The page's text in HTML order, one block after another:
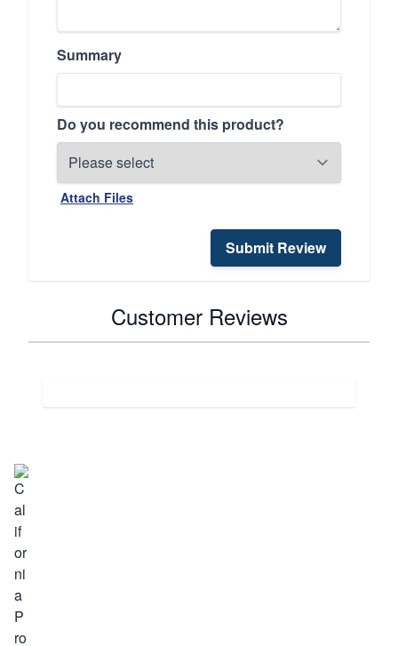
Summary
Do you recommend this product?
Attach Files
Submit Review
Customer Reviews